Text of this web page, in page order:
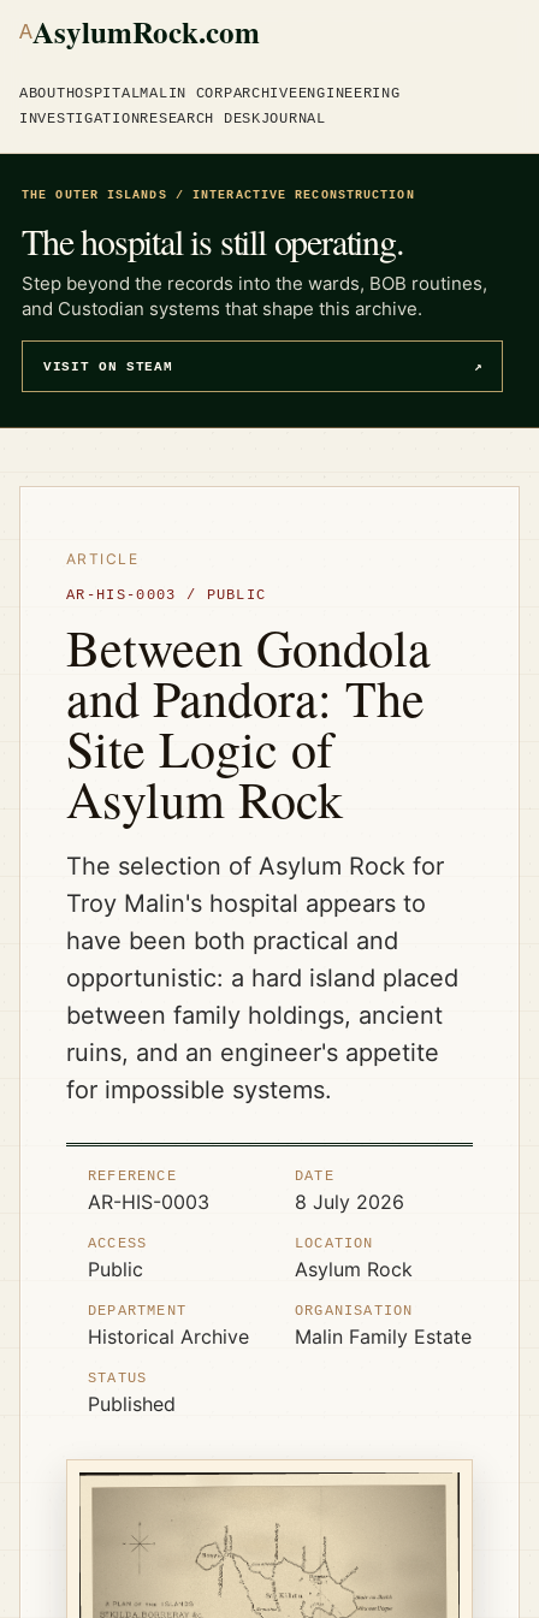
AAsylumRock.com
ABOUTHOSPITALMALIN CORPARCHIVEENGINEERING
INVESTIGATIONRESEARCH DESKJOURNAL
THE OUTER ISLANDS / INTERACTIVE RECONSTRUCTION
The hospital is still operating.
Step beyond the records into the wards, BOB routines,
and Custodian systems that shape this archive.
VISIT ON STEAM ↗
ARTICLE
AR-HIS-0003 / PUBLIC
Between Gondola
and Pandora: The
Site Logic of
Asylum Rock
The selection of Asylum Rock for
Troy Malin's hospital appears to
have been both practical and
opportunistic: a hard island placed
between family holdings, ancient
ruins, and an engineer's appetite
for impossible systems.
REFERENCE
AR-HIS-0003
DATE
8 July 2026
ACCESS
Public
LOCATION
Asylum Rock
DEPARTMENT
Historical Archive
ORGANISATION
Malin Family Estate
STATUS
Published